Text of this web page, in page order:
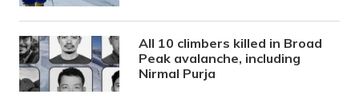
All 10 climbers killed in Broad
Peak avalanche, including
Nirmal Purja